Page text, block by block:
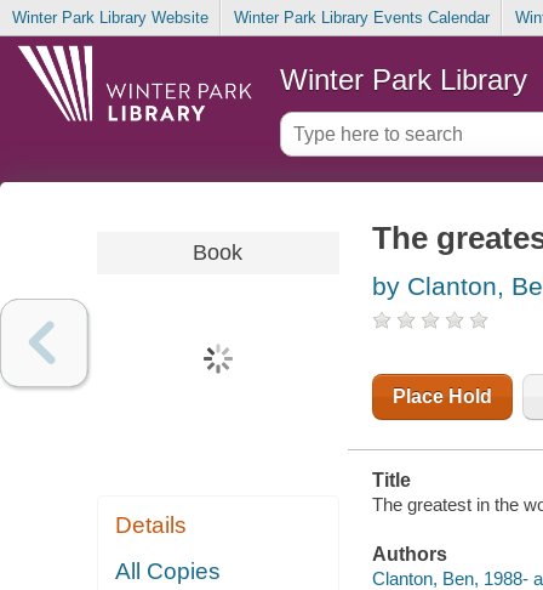
Winter Park Library Website Winter Park Library Events Calendar
Winter Park Library
Book
Details
All Copies
The
by Clanton,
Place Hold
Title
The greatest in the
Authors
Clanton, Ben, 1988-